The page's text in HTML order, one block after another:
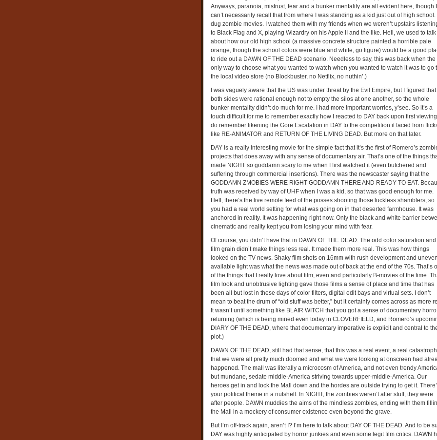
Anyways, paranoia, mistrust, fear and a bunker mentality are all evident here, though I
can’t necessarily recall that from where I was standing as a kid just out of high school. I
dug zombie movies. I watched them with my friends when we weren’t upstairs
to Black Flag and X, playing Wizardry on his Apple II and the like. Hell, we used to talk
about how our old high school (a massive concrete structure painted a horrible pale
orange, though the school colors were blue and white, go figure) would be a good
to ride out a DAWN OF THE DEAD scenario. Needless to say, this was back when the
only way to choose what you wanted to watch when you wanted to watch it was to go
the local video store (no Blockbuster, no Netflix, no nuthin’.)
I was vaguely aware that the US was under threat by the Evil Empire, but I figured that
both sides were rational enough not to empty the silos at one another, so the whole
bunker mentality didn’t do much for me. I had more important worries, y’see. So it’s a
touch difficult for me to remember exactly how I reacted to DAY back upon first viewing.
do remember likening the Gore Escalation in DAY to the competition it faced from
like RE-ANIMATOR and RETURN OF THE LIVING DEAD. But more on that later.
DAY is a really interesting movie for the simple fact that it’s the first of Romero’s
projects that does away with any sense of documentary air. That’s one of the things
made NIGHT so goddamn scary to me when I first watched it (even butchered and
suffering through commercial insertions). There was the newscaster saying that the
GODDAMN ZMOBIES WERE RIGHT GODDAMN THERE AND READY TO EAT.
truth was received by way of UHF when I was a kid, so that was good enough for me.
Hell, there’s the live remote feed of the posses shooting those luckless shamblers, so
you had a real world setting for what was going on in that deserted farmhouse. It was
anchored in reality. It was happening right now. Only the black and white barrier
cinematic and reality kept you from losing your mind with fear.
Of course, you didn’t have that in DAWN OF THE DEAD. The odd color saturation and
film grain didn’t make things less real. It made them more real. This was how things
looked on the TV news. Shaky film shots on 16mm with rush development and uneven
available light was what the news was made out of back at the end of the 70s. That’s
of the things that I really love about film, even and particularly B-movies of the time.
film look and unobtrusive lighting gave those films a sense of place and time that has
been all but lost in these days of color filters, digital edit bays and virtual sets. I don’t
mean to beat the drum of “old stuff was better,” but it certainly comes across as more
It wasn’t until something like BLAIR WITCH that you got a sense of documentary
returning (which is being mined even today in CLOVERFIELD, and Romero’s
DIARY OF THE DEAD, where that documentary imperative is explicit and central to
plot.)
DAWN OF THE DEAD, still had that sense, that this was a real event, a real
that we were all pretty much doomed and what we were looking at onscreen had
happened. The mall was literally a microcosm of America, and not even trendy
but mundane, sedate middle-America striving towards upper-middle-America. Our
heroes get in and lock the Mall down and the hordes are outside trying to get it.
your political theme in a nutshell. In NIGHT, the zombies weren’t after stuff; they were
after people. DAWN muddies the aims of the mindless zombies, ending with them
the Mall in a mockery of consumer existence even beyond the grave.
But I’m off-track again, aren’t I? I’m here to talk about DAY OF THE DEAD. And to be
DAY was highly anticipated by horror junkies and even some legit film critics. DAWN